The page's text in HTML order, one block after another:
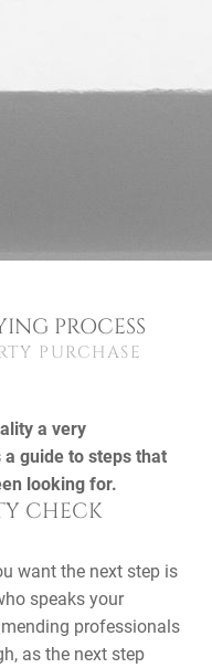
PROCESS
PURCHASE
a very
guide to steps that
looking for.
CHECK
want the next step is
speaks your
professionals
as the next step